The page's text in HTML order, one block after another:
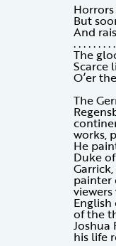
But
And
. . . . . . . .
The
Scarce
O’er
The
works,
He
Duke
painter
of the
Joshua
his life